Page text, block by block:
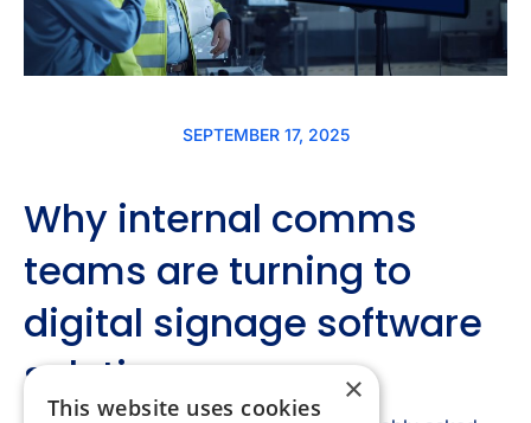
×
This website uses cookies